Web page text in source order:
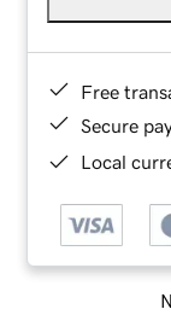
Free
Secure
Local